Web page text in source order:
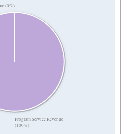
Program Service Revenue
(100%)
(0%)